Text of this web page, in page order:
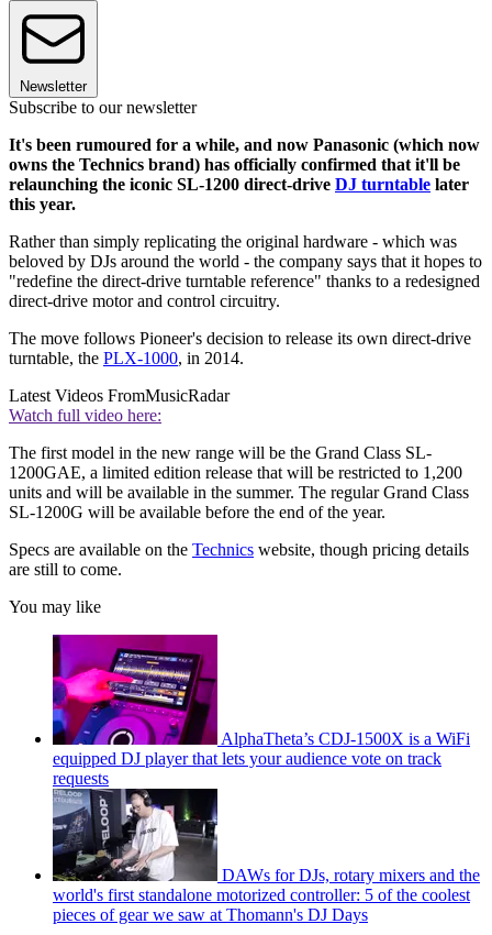
Newsletter
Subscribe to our newsletter
It's been rumoured for a while, and now Panasonic (which now
owns the Technics brand) has officially confirmed that it'll be
relaunching the iconic SL-1200 direct-drive DJ turntable later
this year.
Rather than simply replicating the original hardware - which was
beloved by DJs around the world - the company says that it hopes to
"redefine the direct-drive turntable reference" thanks to a redesigned
direct-drive motor and control circuitry.
The move follows Pioneer's decision to release its own direct-drive
turntable, the PLX-1000, in 2014.
Latest Videos FromMusicRadar
Watch full video here:
The first model in the new range will be the Grand Class SL-
1200GAE, a limited edition release that will be restricted to 1,200
units and will be available in the summer. The regular Grand Class
SL-1200G will be available before the end of the year.
Specs are available on the Technics website, though pricing details
are still to come.
You may like
AlphaTheta’s CDJ-1500X is a WiFi
equipped DJ player that lets your audience vote on track
requests
DAWs for DJs, rotary mixers and the
world's first standalone motorized controller: 5 of the coolest
pieces of gear we saw at Thomann's DJ Days